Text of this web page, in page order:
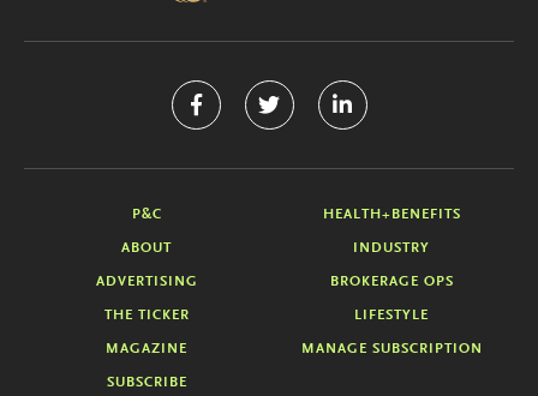
P&C HEALTH+BENEFITS
ABOUT INDUSTRY
ADVERTISING BROKERAGE OPS
THE TICKER LIFESTYLE
MAGAZINE MANAGE SUBSCRIPTION
SUBSCRIBE